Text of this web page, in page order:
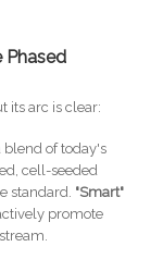
Phased
its arc is clear:
of today's
cell-seeded
standard. "Smart"
promote